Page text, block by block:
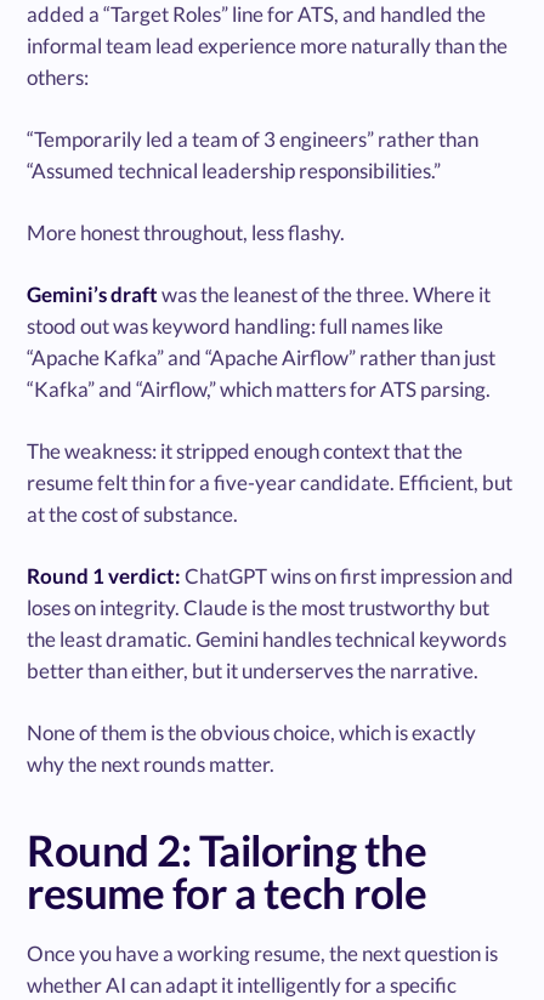
added a “Target Roles” line for ATS, and handled the
informal team lead experience more naturally than the
others:
“Temporarily led a team of 3 engineers” rather than
“Assumed technical leadership responsibilities.”
More honest throughout, less flashy.
Gemini’s draftwas the leanest of the three. Where it
stood out was keyword handling: full names like
“Apache Kafka” and “Apache Airflow” rather than just
“Kafka” and “Airflow,” which matters for ATS parsing.
The weakness: it stripped enough context that the
resume felt thin for a five-year candidate. Efficient, but
at the cost of substance.
Round 1 verdict:ChatGPT wins on first impression and
loses on integrity. Claude is the most trustworthy but
the least dramatic. Gemini handles technical keywords
better than either, but it underserves the narrative.
None of them is the obvious choice, which is exactly
why the next rounds matter.
Round 2: Tailoring the
resume for a tech role
Once you have a working resume, the next question is
whether AI can adapt it intelligently for a specific